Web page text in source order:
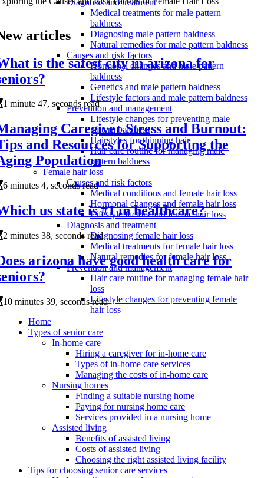
Diagnosis and treatment
Medical treatments for male pattern
baldness
Diagnosing male pattern baldness
Natural remedies for male pattern baldness
Causes and risk factors
Hormonal changes and male pattern
baldness
Genetics and male pattern baldness
Lifestyle factors and male pattern baldness
Prevention and management
Lifestyle changes for preventing male
pattern baldness
Hairstyles for thinning hair
Hair care routine for managing male
pattern baldness
Female hair loss
Causes and risk factors
Medical conditions and female hair loss
Hormonal changes and female hair loss
Lifestyle factors and female hair loss
Diagnosis and treatment
Diagnosing female hair loss
Medical treatments for female hair loss
Natural remedies for female hair loss
Prevention and management
Hair care routine for managing female hair
loss
Lifestyle changes for preventing female
hair loss
articles
is the safest city in arizona for
1 minute 47, seconds read
Caregiver Stress and Burnout:
and Resources for Supporting the
Population
6 minutes 4, seconds read
us state is #1 in healthcare?
2 minutes 38, seconds read
arizona have good health care for
10 minutes 39, seconds read
Home
Types of senior care
In-home care
Hiring a caregiver for in-home care
Types of in-home care services
Managing the costs of in-home care
Nursing homes
Finding a suitable nursing home
Paying for nursing home care
Services provided in a nursing home
Assisted living
Benefits of assisted living
Costs of assisted living
Choosing the right assisted living facility
Tips for choosing senior care services